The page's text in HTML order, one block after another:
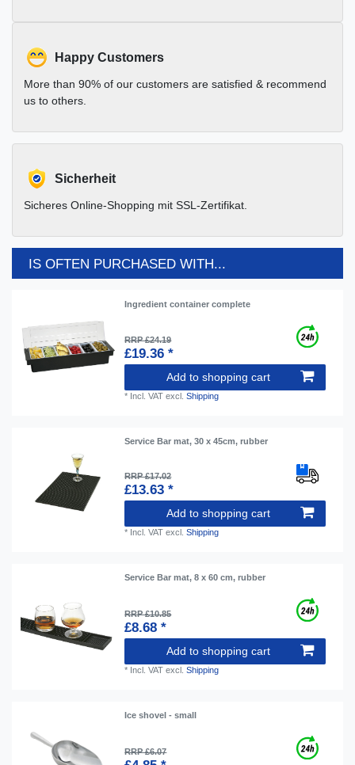
Happy Customers
More than 90% of our customers are satisfied & recommend
us to others.
Sicherheit
Sicheres Online-Shopping mit SSL-Zertifikat.
IS OFTEN PURCHASED WITH...
Ingredient container complete
RRP £24.19
£19.36 *
Add to shopping cart
* Incl. VAT excl.Shipping
Service Bar mat, 30 x 45cm, rubber
RRP £17.02
£13.63 *
Add to shopping cart
* Incl. VAT excl.Shipping
Service Bar mat, 8 x 60 cm, rubber
RRP £10.85
£8.68 *
Add to shopping cart
* Incl. VAT excl.Shipping
Ice shovel - small
RRP £6.07